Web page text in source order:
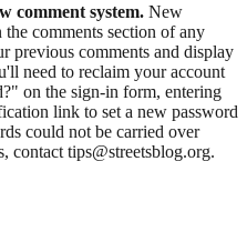
comment system. New
comments section of any
previous comments and display
need to reclaim your account
on the sign-in form, entering
link to set a new password
could not be carried over
contact tips@streetsblog.org.